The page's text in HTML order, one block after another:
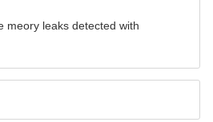
meory leaks detected with